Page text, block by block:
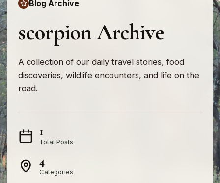
Blog Archive
scorpion Archive
A collection of our daily travel stories, food
discoveries, wildlife encounters, and life on the
road.
1
Total Posts
4
Categories